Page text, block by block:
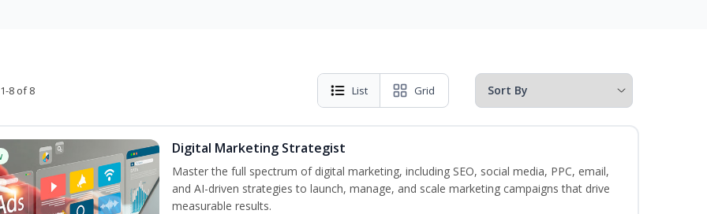
8 of 8 List Grid
Digital Marketing Strategist
Master the full spectrum of digital marketing, including SEO, social media, PPC, email,
and AI-driven strategies to launch, manage, and scale marketing campaigns that drive
measurable results.